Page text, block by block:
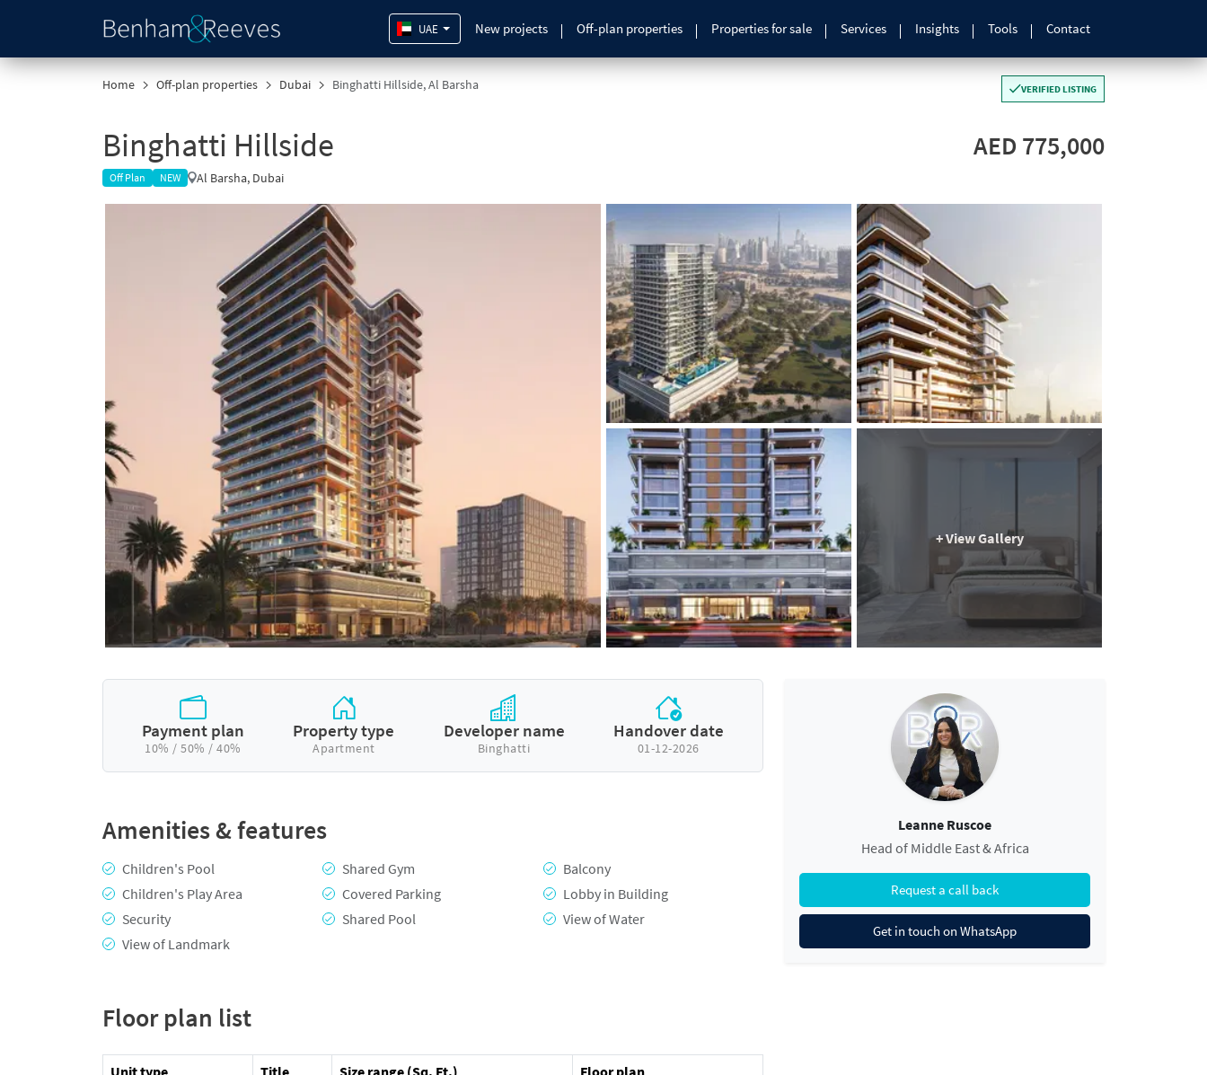
UAE New projects Off-plan properties Properties for sale Services Insights Tools Contact
Home Off-plan properties Dubai Binghatti Hillside, Al Barsha VERIFIED LISTING
Binghatti Hillside
Off Plan NEW Al Barsha, Dubai
AED 775,000
+ View Gallery
Payment plan
10% / 50% / 40%
Property type
Apartment
Developer name
Binghatti
Handover date
01-12-2026
Amenities & features
Children's Pool Shared Gym
Balcony
Children's Play Area
Covered Parking
Lobby in Building
Security
Shared Pool
View of Water
View of Landmark
Floor plan list
Unit type Title Size range (Sq. Ft.)
Floor plan
Leanne Ruscoe
Head of Middle East & Africa
Request a call back
Get in touch on WhatsApp